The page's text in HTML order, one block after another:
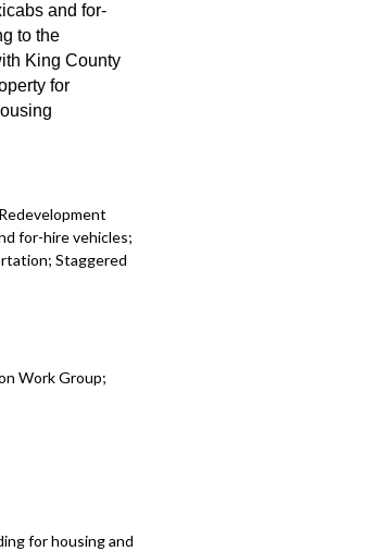
120618:
which adopted the
and for-
to the
King County
for
for-hire vehicles;
;Staggered
Work Group;
for housing and